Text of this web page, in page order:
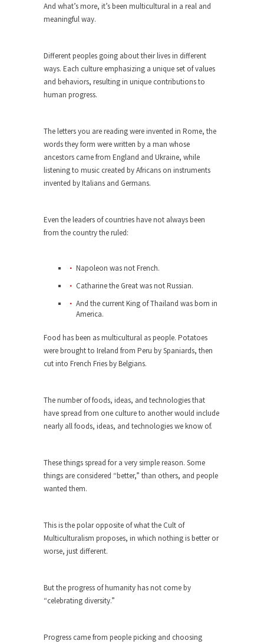
Celebrity scientist Neil Degrasse Tyson has a
As an entertainment journalist, I’ve had the
opportunity to...
Wikileaks, CIA, and Michael Hastings
No Rules, Too Many Rules, and Stifled
Curiosity
Lately if feels like I’m living in a world...
The Gehlen Organization
Universal Basic Income is Universal
Universal...
The Looming Conflict
It’s unfortunate. We approach the point where
Berkeley Riot and the Bloody Question
Years ago, my dear friend Laura sighed, then
said,...
Please don’t pretend to understand what
In his comments regarding the passing of Fidel
Castro,...
The Joy of Propaganda
Is France Next?
First Brexit, then Trump, could France be the
Progressives Looking Backwards
People who call themselves “progressives”
Global Freezing?
And what’s more, it’s been multicultural in a real and
meaningful way.
Different peoples going about their lives in different
ways. Each culture emphasizing a unique set of values
and behaviors, resulting in unique contributions to
human progress.
The letters you are reading were invented in Rome, the
words they form were written by a man whose
ancestors came from England and Ukraine, while
listening to music created by Africans on instruments
invented by Italians and Germans.
Even the leaders of countries have not always been
from the country the ruled:
Napoleon was not French.
Catharine the Great was not Russian.
And the current King of Thailand was born in
America.
Food has been as multicultural as people. Potatoes
were brought to Ireland from Peru by Spaniards, then
cut into French Fries by Belgians.
The number of foods, ideas, and technologies that
have spread from one culture to another would include
nearly all foods, ideas, and technologies we know of.
These things spread for a very simple reason. Some
things are considered “better,” than others, and people
wanted them.
This is the polar opposite of what the Cult of
Multiculturalism proposes, in which nothing is better or
worse, just different.
But the progress of humanity has not come by
“celebrating diversity.”
Progress came from people picking and choosing